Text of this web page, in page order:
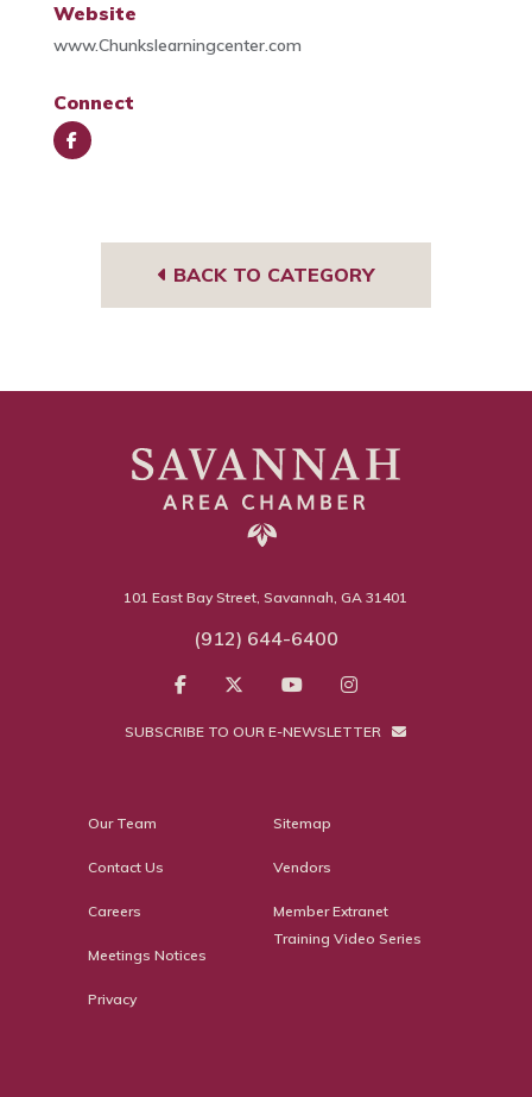
Website
www.Chunkslearningcenter.com
Connect
BACK TO CATEGORY
101 East Bay Street, Savannah, GA 31401
(912) 644-6400
SUBSCRIBE TO OUR E-NEWSLETTER
Our Team
Contact Us
Careers
Meetings Notices
Privacy
Sitemap
Vendors
Member Extranet
Training Video Series